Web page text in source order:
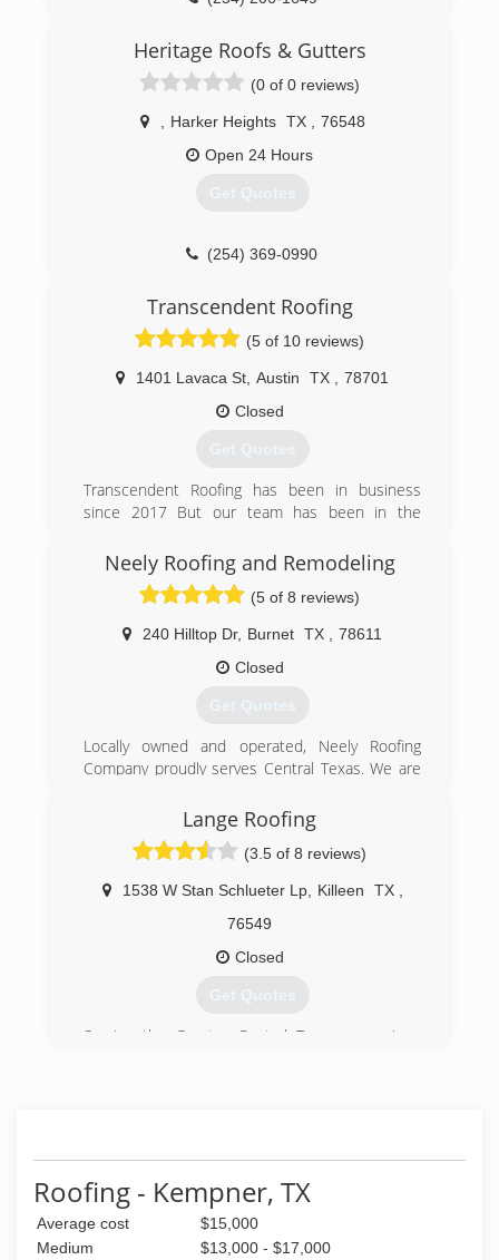
Heritage Roofs & Gutters
(0 of 0 reviews)
Harker Heights TX
76548
Open 24 Hours
Get Quotes
(254) 369-0990
Transcendent Roofing
(5 of 10 reviews)
1401 Lavaca St Austin TX
78701
Closed
Get Quotes
Transcendent Roofing has been in business
since 2017 But our team has been in the
(512) 387-8448
Neely Roofing and Remodeling
(5 of 8 reviews)
240 Hilltop Dr, Burnet TX
78611
Closed
Get Quotes
Locally owned and operated, Neely Roofing
Company proudly serves Central Texas. We are
providing quality service to residential and
commercial clients since 1994. We also offer
gutter cleaning, leveling and maintenance.If your
gutters show any sign of sagging, please call us
right away for a free inspection. Please call today
and let us know how we can be of service!
(512) 756-7663
Lange Roofing
(3.5 of 8 reviews)
1538 W Stan Schlueter Lp, Killeen TX
76549
Closed
Get Quotes
Serving the Greater Central Texas area since
Roofing - Kempner, TX
Average cost
$15,000
Medium
$13,000 - $17,000